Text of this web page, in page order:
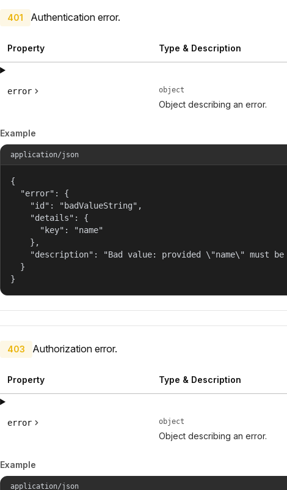
401 Authentication error.
Property Type & Description
error object
Object describing an error.
Example
application/json
{
  "error": {
    "id": "badValueString",
    "details": {
      "key": "name"
    },
"description": "Bad value: provided \"name\" must be
  }
}
403 Authorization error.
Property Type & Description
error object
Object describing an error.
Example
application/json